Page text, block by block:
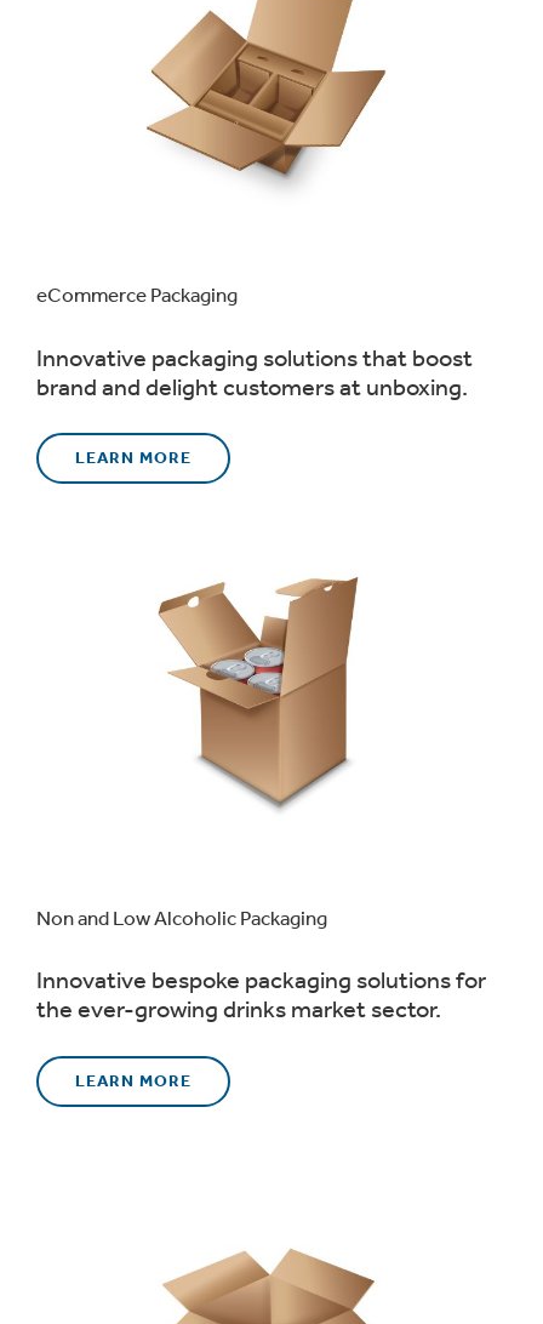
eCommerce Packaging
Innovative packaging solutions that boost
brand and delight customers at unboxing.
LEARN MORE
Non and Low Alcoholic Packaging
Innovative bespoke packaging solutions for
the ever-growing drinks market sector.
LEARN MORE